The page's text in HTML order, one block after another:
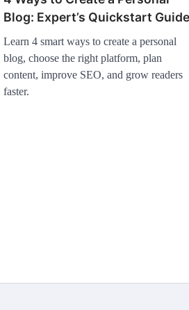
Blog: Expert’s Quickstart
Learn 4 smart ways to create a personal
blog, choose the right platform, plan
content, improve SEO, and grow readers
faster.